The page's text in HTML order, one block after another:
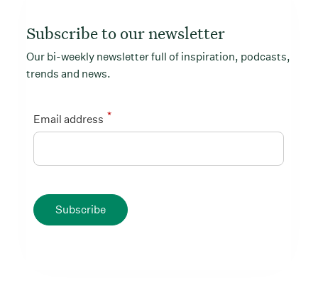
Subscribe to our newsletter
Our bi-weekly newsletter full of inspiration, podcasts,
trends and news.
*
Email address
Subscribe